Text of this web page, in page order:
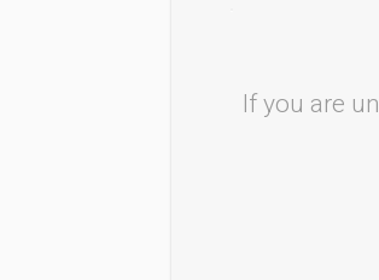
If you are